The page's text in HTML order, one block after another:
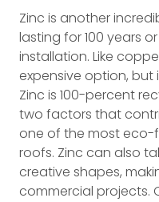
Zinc is another
lasting for 100 years
installation. Like
expensive option,
Zinc is 100-percent
two factors that
one of the most eco-
roofs. Zinc can also
creative shapes,
commercial projects.